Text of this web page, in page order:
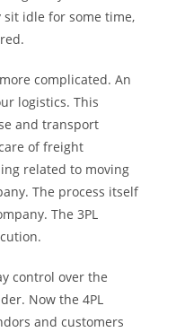
idle for some time,
complicated. An
logistics. This
and transport
of freight
related to moving
The process itself
The 3PL
control over the
Now the 4PL
and customers